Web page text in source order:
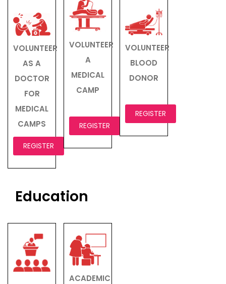
VOLUNTEER
AS A
DOCTOR
FOR
MEDICAL
CAMPS
REGISTER
VOLUNTEER
A
MEDICAL
CAMP
REGISTER
VOLUNTEER
BLOOD
DONOR
REGISTER
Education
ACADEMIC